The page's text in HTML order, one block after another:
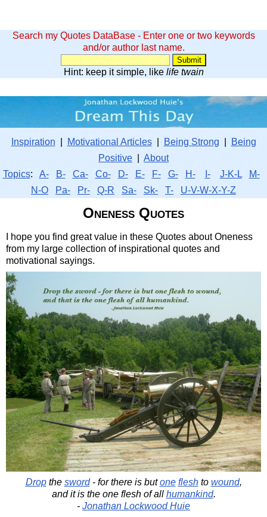
Search my Quotes DataBase - Enter one or two keywords
and/or author last name.
Hint: keep it simple, like life twain
Inspiration Motivational Articles| Being Strong
Being
Positive
About
Topics: A- B- Ca- Co- D- E- F- G- H- I- J-K-L
M-
N-O
Pa- Pr- Q-R Sa- Sk- T- U-V-W-X-Y-Z
Oneness Quotes
I hope you find great value in these Quotes about Oneness
from my large collection of inspirational quotes and
motivational sayings.
Dropthe sword- for there is butone fleshto wound,
and it is the one flesh of all humankind.
- Jonathan Lockwood Huie